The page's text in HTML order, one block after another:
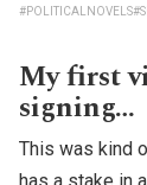
#POLITICALNOVELS
My first
signing…
This was kind
has a stake in